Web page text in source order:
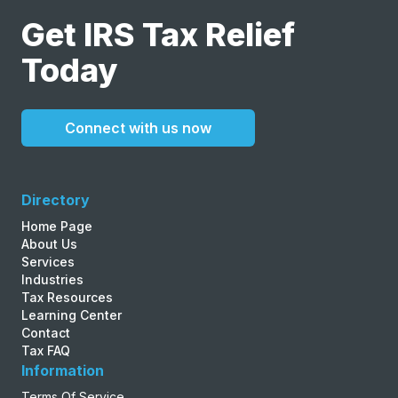
Get IRS Tax Relief
Today
Connect with us now
Directory
Home Page
About Us
Services
Industries
Tax Resources
Learning Center
Contact
Tax FAQ
Information